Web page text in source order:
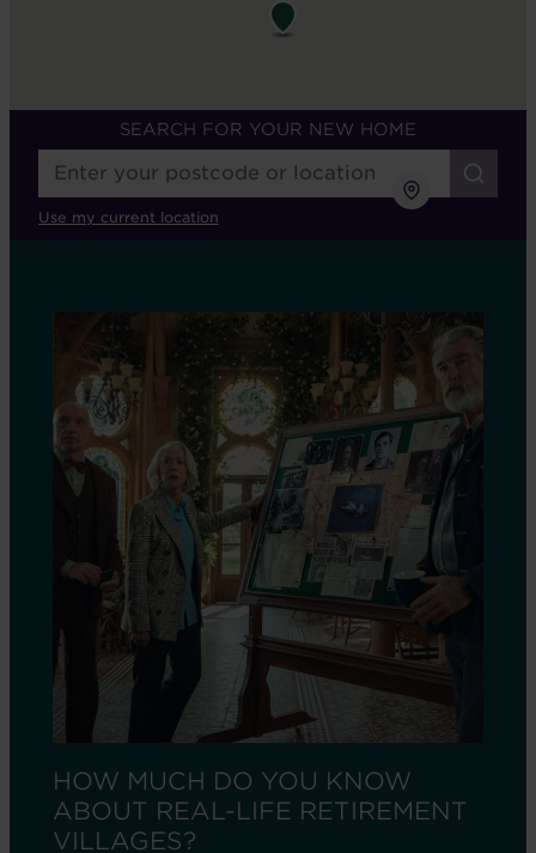
SEARCH FOR YOUR NEW HOME
Use my current location
HOW MUCH DO YOU KNOW
ABOUT REAL-LIFE RETIREMENT
VILLAGES?